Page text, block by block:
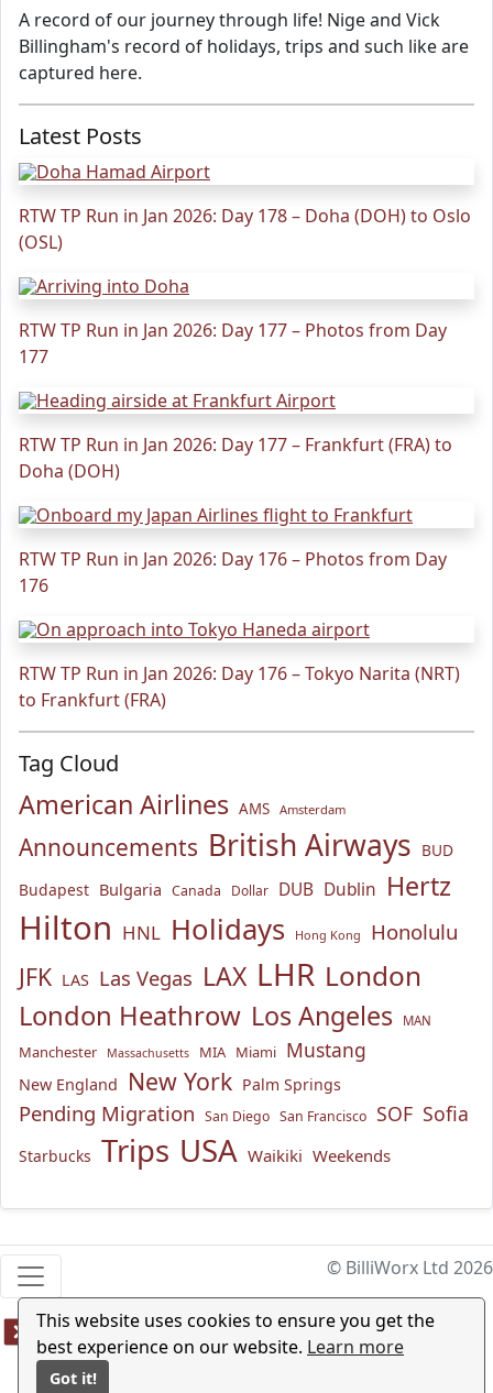
This website uses cookies to ensure you get the
best experience on our website. Learn more
Got it!
A record of our journey through life! Nige and Vick
Billingham's record of holidays, trips and such like are
captured here.
Latest Posts
RTW TP Run in Jan 2026: Day 178 – Doha (DOH) to Oslo
(OSL)
RTW TP Run in Jan 2026: Day 177 – Photos from Day
177
RTW TP Run in Jan 2026: Day 177 – Frankfurt (FRA) to
Doha (DOH)
RTW TP Run in Jan 2026: Day 176 – Photos from Day
176
RTW TP Run in Jan 2026: Day 176 – Tokyo Narita (NRT)
to Frankfurt (FRA)
Tag Cloud
American Airlines AMS Amsterdam
Announcements British Airways BUD
Budapest Bulgaria Canada Dollar DUB Dublin Hertz
Hilton HNL Holidays Hong Kong Honolulu
JFK LAS Las Vegas LAX LHR London
London Heathrow Los Angeles MAN
Manchester Massachusetts MIA Miami Mustang
New England New York Palm Springs
Pending Migration San Diego San Francisco SOF Sofia
Starbucks Trips USA Waikiki Weekends
© BilliWorx Ltd 2026